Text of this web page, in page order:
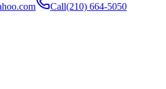
Call(210) 664-5050